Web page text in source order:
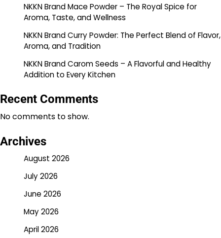
NKKN Brand Mace Powder – The Royal Spice for
Aroma, Taste, and Wellness
NKKN Brand Curry Powder: The Perfect Blend of Flavor,
Aroma, and Tradition
NKKN Brand Carom Seeds – A Flavorful and Healthy
Addition to Every Kitchen
Recent Comments
No comments to show.
Archives
August 2026
July 2026
June 2026
May 2026
April 2026